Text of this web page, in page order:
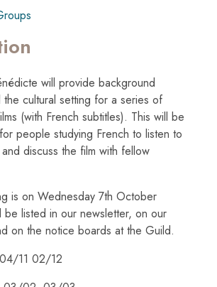
will provide background
the cultural setting for a series of
(with French subtitles). This will be
people studying French to listen to
discuss the film with fellow
is on Wednesday 7th October
be listed in our newsletter, on our
on the notice boards at the Guild.
11 02/12